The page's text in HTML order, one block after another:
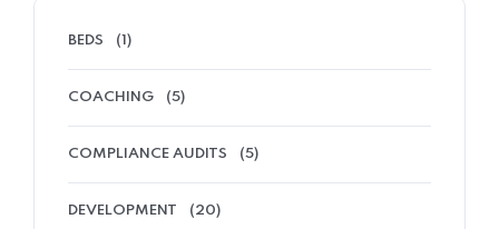
BEDS (1)
COACHING (5)
COMPLIANCE AUDITS (5)
DEVELOPMENT (20)